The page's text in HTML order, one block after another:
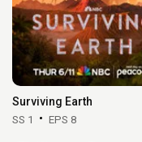
Surviving Earth
SS 1 EPS 8